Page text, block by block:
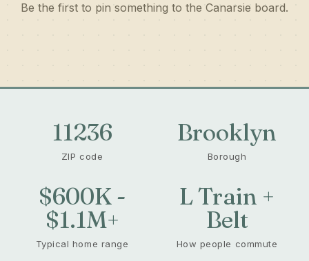
Be the first to pin something to the Canarsie board.
11236
ZIP code
Brooklyn
Borough
$600K -
$1.1M+
Typical home range
L Train +
Belt
How people commute